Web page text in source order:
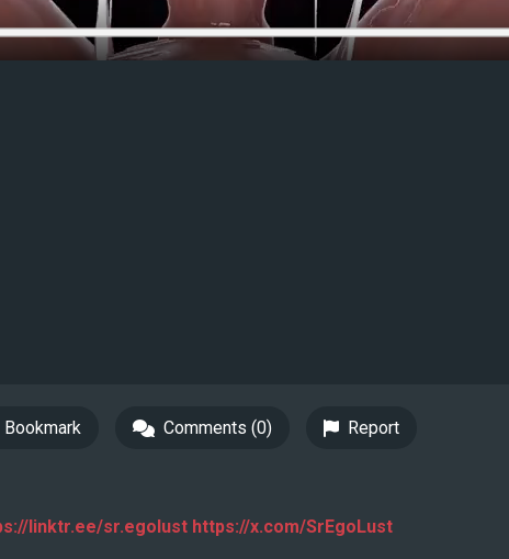
Bookmark Comments (0) Report
linktr.ee/sr.egolust https://x.com/SrEgoLust